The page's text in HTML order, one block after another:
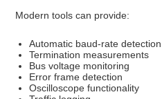
Modern tools can provide:
Automatic baud-rate detection
Termination measurements
Bus voltage monitoring
Error frame detection
Oscilloscope functionality